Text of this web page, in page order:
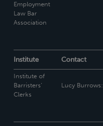
Employment
Law Bar
Association
Institute Contact
Institute of
Barristers’
Clerks
Lucy Burrows: